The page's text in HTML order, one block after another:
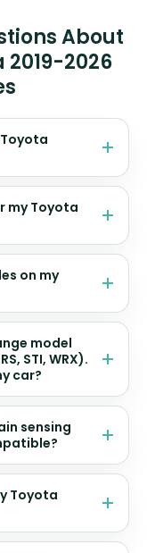
About
2026
my Toyota
on my
model
STI, WRX).
car?
sensing
Toyota